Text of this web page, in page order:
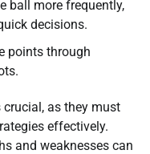
ball more frequently,
decisions.
points through
as they must
effectively.
and weaknesses can